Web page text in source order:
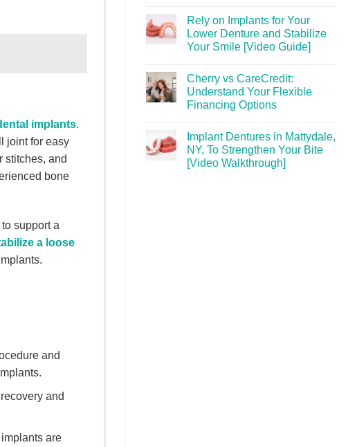
implants.
joint for easy
stitches, and
bone
to support a
a loose
and
and
are
Rely on Implants for Your
Lower Denture and Stabilize
Your Smile [Video Guide]
Cherry vs CareCredit:
Understand Your Flexible
Financing Options
Implant Dentures in Mattydale,
NY, To Strengthen Your Bite
[Video Walkthrough]